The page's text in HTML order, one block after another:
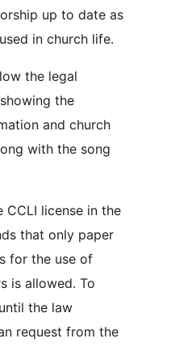
up to date as
in church life.
the legal
the
and church
with the song
CCLI license in the
that only paper
for the use of
is allowed. To
the law
request from the